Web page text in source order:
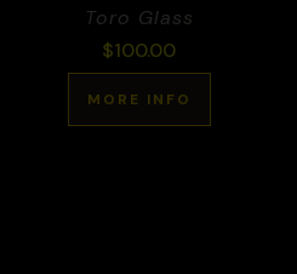
Toro Glass
$100.00
MORE INFO